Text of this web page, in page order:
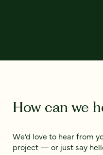
How can we
We’d love to hear from
project — or just say